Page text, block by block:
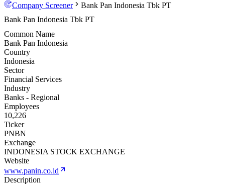
Company Screener
Bank Pan Indonesia Tbk PT
Bank Pan Indonesia Tbk PT
Common Name
Bank Pan Indonesia
Country
Indonesia
Sector
Financial Services
Industry
Banks - Regional
Employees
10,226
Ticker
PNBN
Exchange
INDONESIA STOCK EXCHANGE
Website
www.panin.co.id
Description